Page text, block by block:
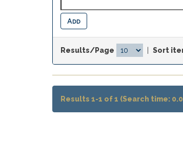
Results/Page Sort
Results 1-1 of 1 (Search time: